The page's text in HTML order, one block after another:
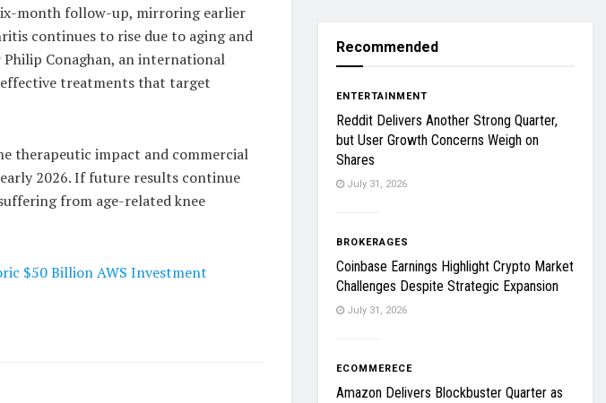
month follow-up, mirroring earlier
continues to rise due to aging and
Conaghan, an international
effective treatments that target
therapeutic impact and commercial
2026. If future results continue
from age-related knee
$50 Billion AWS Investment
Recommended
ENTERTAINMENT
Reddit Delivers Another Strong Quarter,
but User Growth Concerns Weigh on
Shares
July 31, 2026
BROKERAGES
Coinbase Earnings Highlight Crypto Market
Challenges Despite Strategic Expansion
July 31, 2026
ECOMMERECE
Amazon Delivers Blockbuster Quarter as